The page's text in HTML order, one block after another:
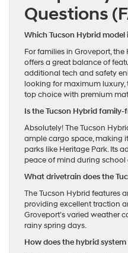
Questions
Which Tucson Hybrid model
For families in Groveport,
offers a great balance of
additional tech and safety
looking for maximum luxury,
top choice with premium
Is the Tucson Hybrid family-
Absolutely! The Tucson
ample cargo space, making
parks like Heritage Park. Its
peace of mind during
What drivetrain does the
The Tucson Hybrid features
providing excellent traction
Groveport’s varied weather
rainy spring days.
How does the hybrid